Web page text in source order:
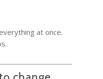
at once.